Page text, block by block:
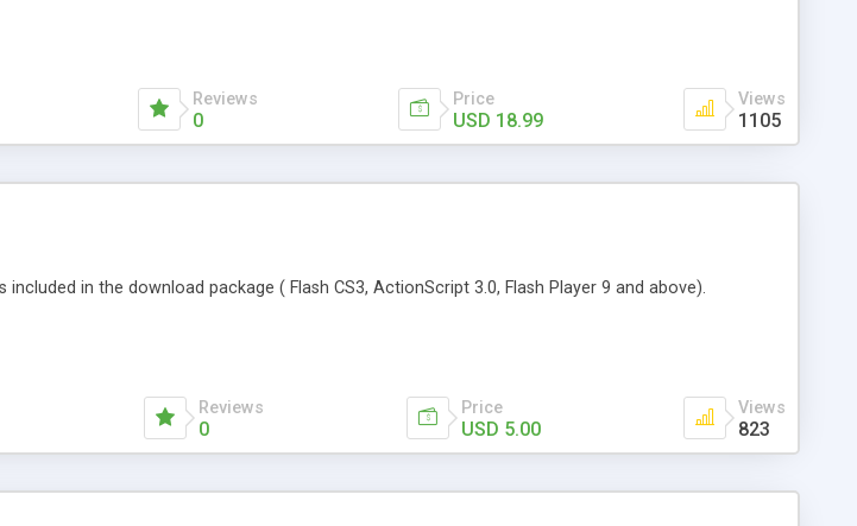
Reviews
0
Price
USD 18.99
Views
1105
in the download package ( Flash CS3, ActionScript 3.0, Flash Player 9 and above).
Reviews
0
Price
USD 5.00
Views
823